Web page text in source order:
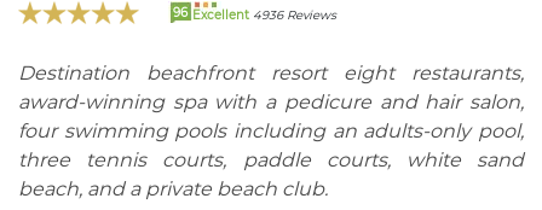
96 Excellent 4936 Reviews
Destination beachfront resort eight restaurants,
award-winning spa with a pedicure and hair salon,
four swimming pools including an adults-only pool,
three tennis courts, paddle courts, white sand
beach, and a private beach club.